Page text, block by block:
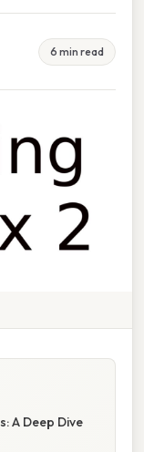
6 min read
A Deep Dive